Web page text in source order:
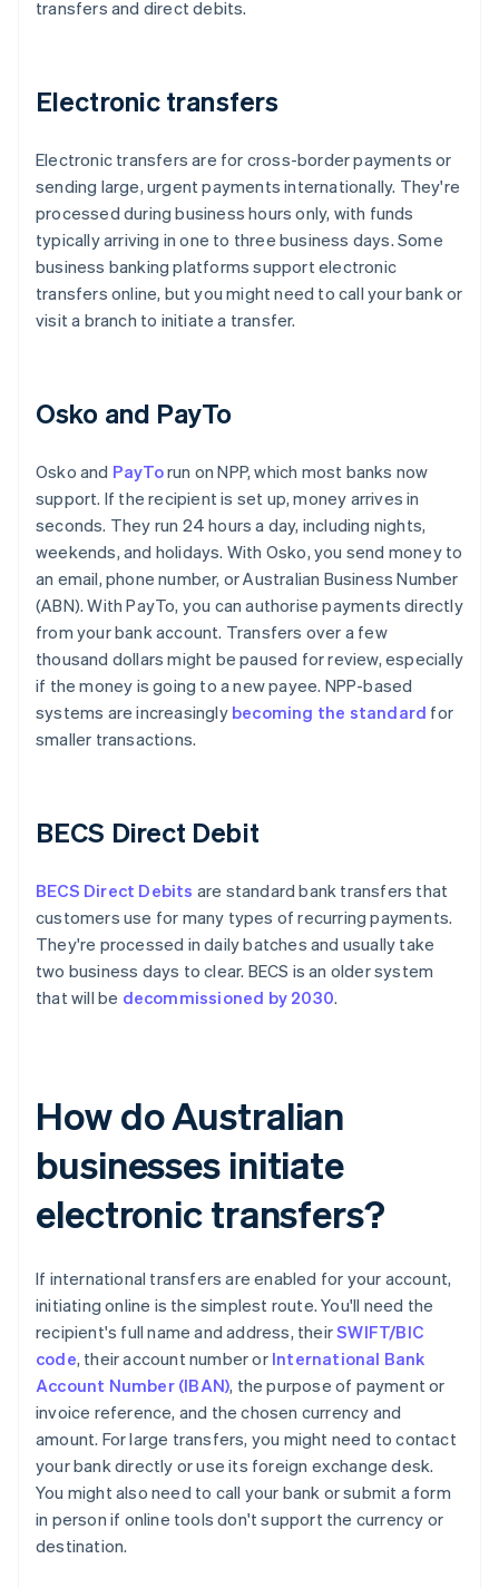
transfers and direct debits.
Electronic transfers
Electronic transfers are for cross-border payments or
sending large, urgent payments internationally. They're
processed during business hours only, with funds
typically arriving in one to three business days. Some
business banking platforms support electronic
transfers online, but you might need to call your bank or
visit a branch to initiate a transfer.
Osko and PayTo
Osko and PayTorun on NPP, which most banks now
support. If the recipient is set up, money arrives in
seconds. They run 24 hours a day, including nights,
weekends, and holidays. With Osko, you send money to
an email, phone number, or Australian Business Number
(ABN). With PayTo, you can authorise payments directly
from your bank account. Transfers over a few
thousand dollars might be paused for review, especially
if the money is going to a new payee. NPP-based
systems are increasingly becoming the standard for
smaller transactions.
BECS Direct Debit
BECS Direct Debits are standard bank transfers that
customers use for many types of recurring payments.
They're processed in daily batches and usually take
two business days to clear. BECS is an older system
that will be decommissioned by 2030.
How do Australian
businesses initiate
electronic transfers?
If international transfers are enabled for your account,
initiating online is the simplest route. You'll need the
recipient's full name and address, theirSWIFT/BIC
code, their account number or International Bank
Account Number (IBAN), the purpose of payment or
invoice reference, and the chosen currency and
amount. For large transfers, you might need to contact
your bank directly or use its foreign exchange desk.
You might also need to call your bank or submit a form
in person if online tools don't support the currency or
destination.